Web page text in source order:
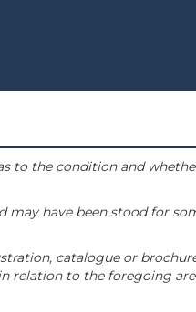
to the condition and
may have been stood for
catalogue or
relation to the foregoing